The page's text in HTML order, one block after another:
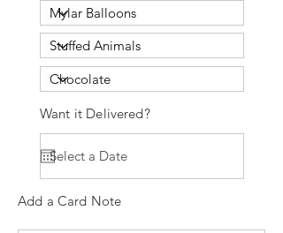
Want it Delivered?
Add a Card Note